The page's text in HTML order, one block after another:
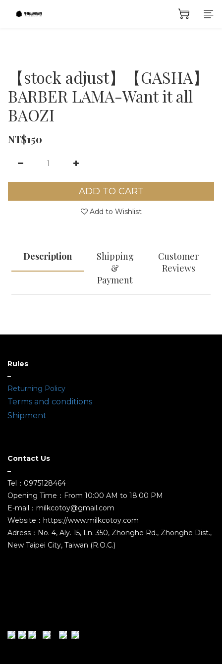
【stock adjust】【GASHA】
BARBER LAMA-Want it all
BAOZI
NT$150
ADD TO CART
Add to Wishlist
Description
Shipping
&
Payment
Customer
Reviews
Rules
–
Returning Policy
Terms and conditions
Shipment
Contact Us
–
Tel：0975128464
Opening Time：From 10:00 AM to 18:00 PM
E-mail：milkcotoy@gmail.com
Website：https://www.milkcotoy.com
Adress：No. 4, Aly. 15, Ln. 350, Zhonghe Rd., Zhonghe Dist.,
New Taipei City, Taiwan (R.O.C.)